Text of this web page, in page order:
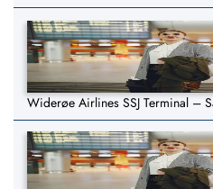
Widerøe Airlines SSJ Terminal –